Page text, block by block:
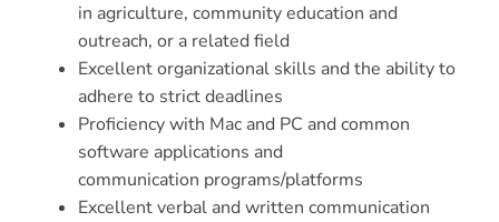
in agriculture, community education and
outreach, or a related field
Excellent organizational skills and the ability to
adhere to strict deadlines
Proficiency with Mac and PC and common
software applications and
communication programs/platforms
Excellent verbal and written communication